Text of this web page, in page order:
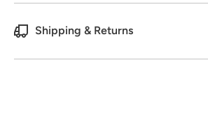
Shipping & Returns